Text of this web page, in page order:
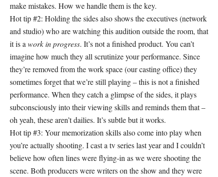
make mistakes. How we handle them is the key.
Hot tip #2: Holding the sides also shows the executives (network
and studio) who are watching this audition outside the room, that
it is a work in progress. It’s not a finished product. You can’t
imagine how much they all scrutinize your performance. Since
they’re removed from the work space (our casting office) they
sometimes forget that we’re still playing – this is not a finished
performance. When they catch a glimpse of the sides, it plays
subconsciously into their viewing skills and reminds them that –
oh yeah, these aren’t dailies. It’s subtle but it works.
Hot tip #3: Your memorization skills also come into play when
you’re actually shooting. I cast a tv series last year and I couldn’t
believe how often lines were flying-in as we were shooting the
scene. Both producers were writers on the show and they were